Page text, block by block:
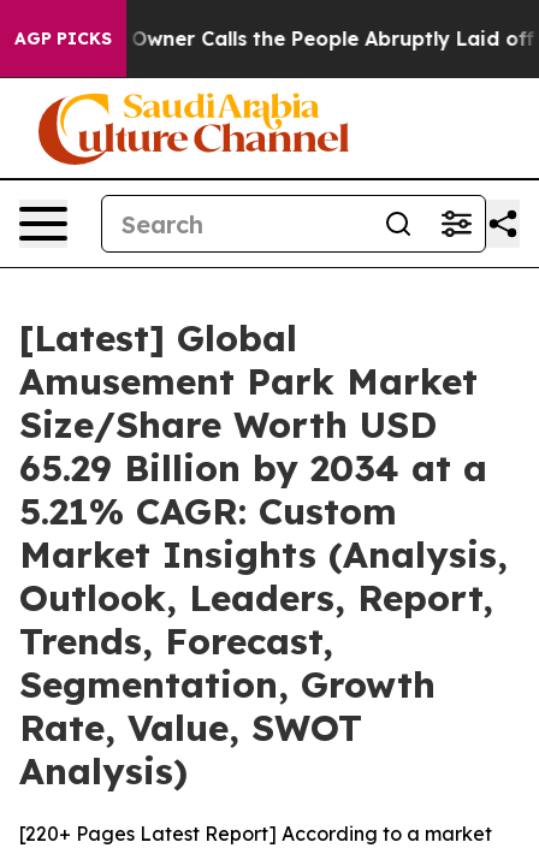
AGP PICKS
Calls the People Abruptly Laid off “Simply a
[Latest] Global
Amusement Park Market
Size/Share Worth USD
65.29 Billion by 2034 at a
5.21% CAGR: Custom
Market Insights (Analysis,
Outlook, Leaders, Report,
Trends, Forecast,
Segmentation, Growth
Rate, Value, SWOT
Analysis)
[220+ Pages Latest Report] According to a market